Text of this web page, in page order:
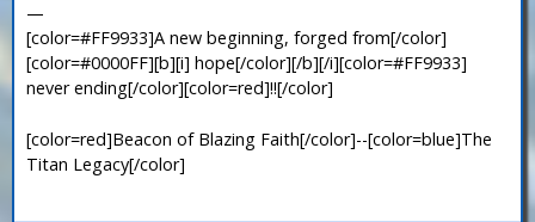
—
[color=#FF9933]A new beginning, forged from[/color]
[color=#0000FF][b][i] hope[/color][/b][/i][color=#FF9933]
never ending[/color][color=red]!![/color]
[color=red]Beacon of Blazing Faith[/color]--[color=blue]The
Titan Legacy[/color]